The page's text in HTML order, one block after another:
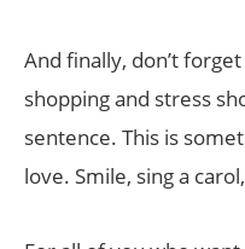
And finally, don’t
shopping and stress
sentence. This is
love. Smile, sing a